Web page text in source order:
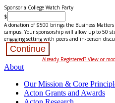
Sponsor a College Watch Party
$
A donation of $500 brings the Business
campus. Your sponsorship will allow up to 50
engaging setting with peers and in-person
Continue
Already Registered? View or
About
Our Mission & Core
Acton Grants and Awards